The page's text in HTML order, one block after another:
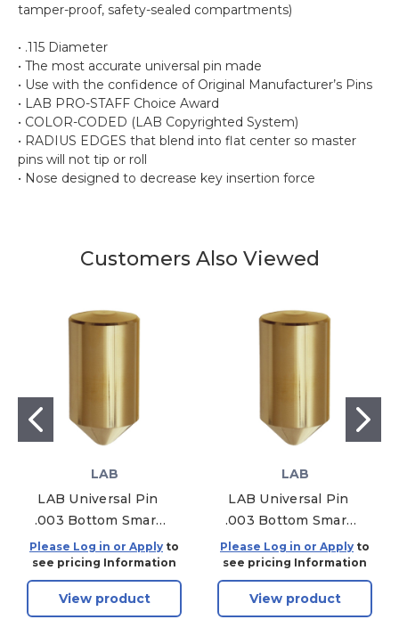
tamper-proof, safety-sealed compartments)
• .115 Diameter
• The most accurate universal pin made
• Use with the confidence of Original Manufacturer’s Pins
• LAB PRO-STAFF Choice Award
• COLOR-CODED (LAB Copyrighted System)
• RADIUS EDGES that blend into flat center so master
pins will not tip or roll
• Nose designed to decrease key insertion force
Customers Also Viewed
LAB
LAB Universal Pin
.003 Bottom Smart
Pac - 150 Pack - .171
Please Log in or Apply to
see pricing Information
View product
LAB
LAB Universal Pin
.003 Bottom Smart
Pac - 150 Pack - .219
Please Log in or Apply to
see pricing Information
View product